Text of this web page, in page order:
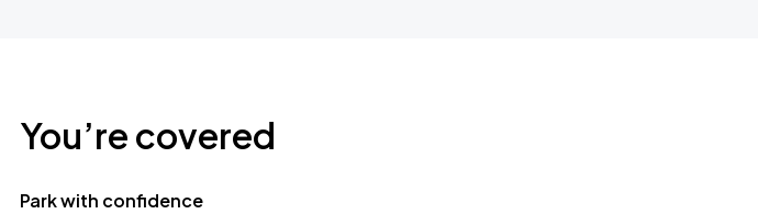
You’re covered
Park with confidence